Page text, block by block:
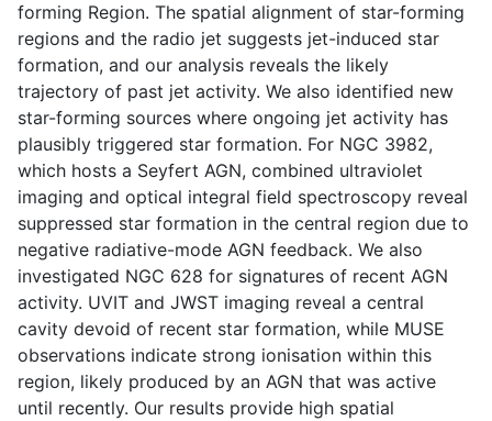
forming Region. The spatial alignment of star-forming
regions and the radio jet suggests jet-induced star
formation, and our analysis reveals the likely
trajectory of past jet activity. We also identified new
star-forming sources where ongoing jet activity has
plausibly triggered star formation. For NGC 3982,
which hosts a Seyfert AGN, combined ultraviolet
imaging and optical integral field spectroscopy reveal
suppressed star formation in the central region due to
negative radiative-mode AGN feedback. We also
investigated NGC 628 for signatures of recent AGN
activity. UVIT and JWST imaging reveal a central
cavity devoid of recent star formation, while MUSE
observations indicate strong ionisation within this
region, likely produced by an AGN that was active
until recently. Our results provide high spatial